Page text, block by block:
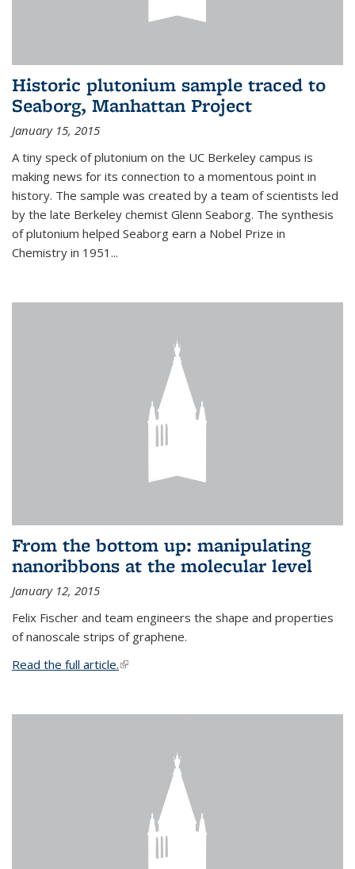
Historic plutonium sample traced to
Seaborg, Manhattan Project
January 15, 2015
A tiny speck of plutonium on the UC Berkeley campus is
making news for its connection to a momentous point in
history. The sample was created by a team of scientists led
by the late Berkeley chemist Glenn Seaborg. The synthesis
of plutonium helped Seaborg earn a Nobel Prize in
Chemistry in 1951...
From the bottom up: manipulating
nanoribbons at the molecular level
January 12, 2015
Felix Fischer and team engineers the shape and properties
of nanoscale strips of graphene.
Read the full article.(link is external)